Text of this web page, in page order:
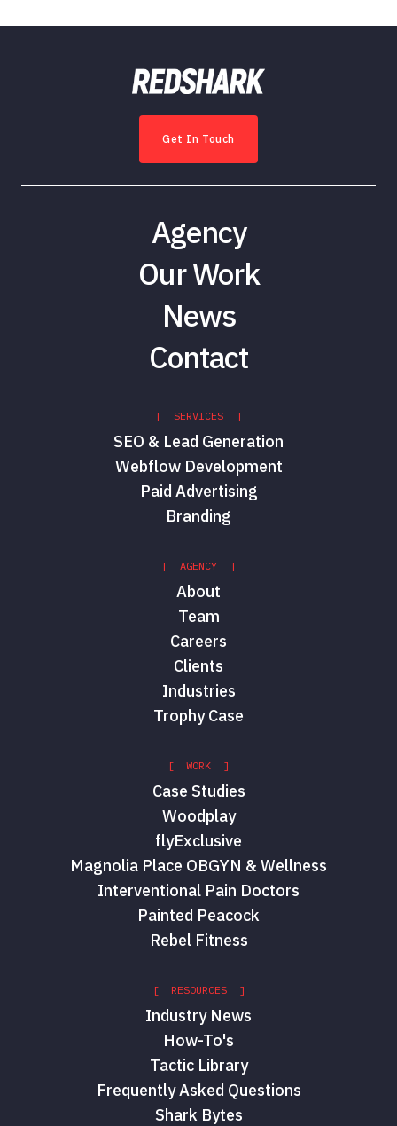
Get In Touch
Agency
Our Work
News
Contact
[ SERVICES ]
SEO & Lead Generation
Webflow Development
Paid Advertising
Branding
[ AGENCY ]
About
Team
Careers
Clients
Industries
Trophy Case
[ WORK ]
Case Studies
Woodplay
flyExclusive
Magnolia Place OBGYN & Wellness
Interventional Pain Doctors
Painted Peacock
Rebel Fitness
[ RESOURCES ]
Industry News
How-To's
Tactic Library
Frequently Asked Questions
Shark Bytes